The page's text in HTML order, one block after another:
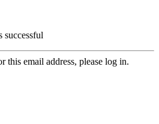
successful
this email address, please log in.